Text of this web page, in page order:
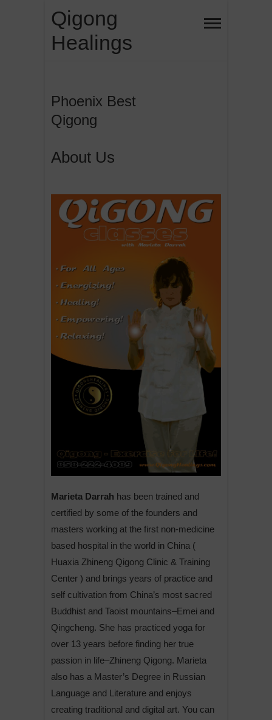
content
Qigong
Healings
Phoenix Best
Qigong
About Us
Marieta Darrah has been trained and
certified by some of the founders and
masters working at the first non-medicine
based hospital in the world in China (
Huaxia Zhineng Qigong Clinic & Training
Center ) and brings years of practice and
self cultivation from China’s most sacred
Buddhist and Taoist mountains–Emei and
Qingcheng. She has practiced yoga for
over 13 years before finding her true
passion in life–Zhineng Qigong. Marieta
also has a Master’s Degree in Russian
Language and Literature and enjoys
creating traditional and digital art. You can